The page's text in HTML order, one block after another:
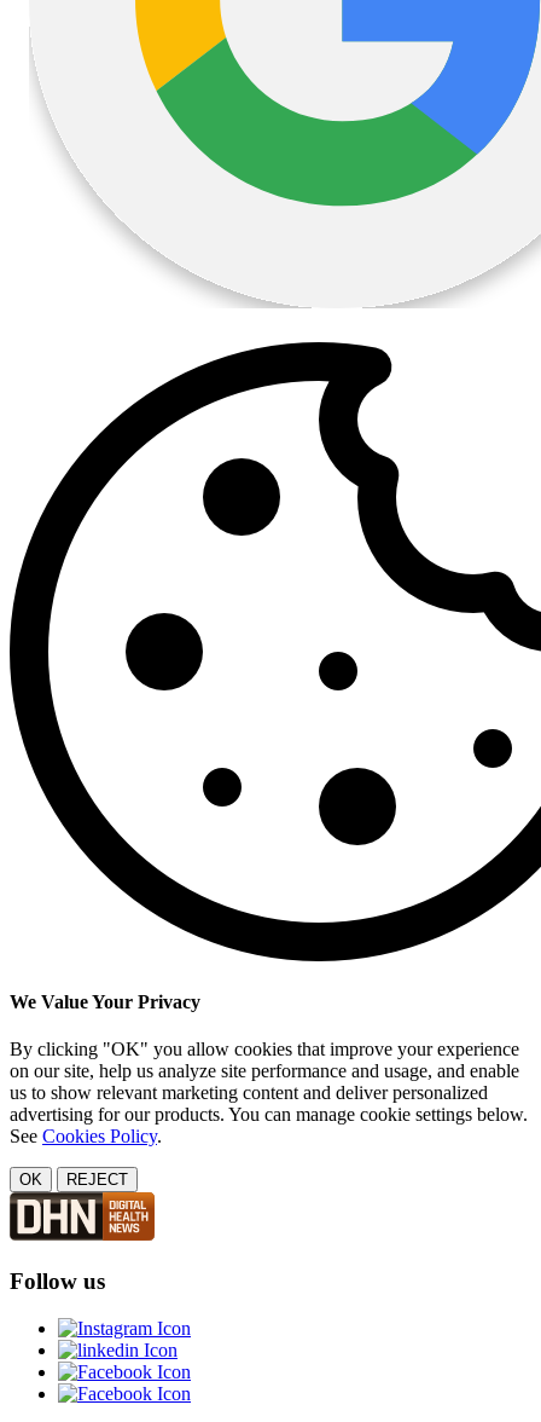
We Value Your Privacy
By clicking "OK" you allow cookies that improve your experience
on our site, help us analyze site performance and usage, and enable
us to show relevant marketing content and deliver personalized
advertising for our products. You can manage cookie settings below.
See Cookies Policy.
OK REJECT
Follow us